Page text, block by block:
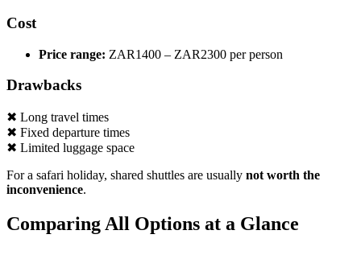
Cost
Price range: ZAR1400 – ZAR2300 per person
Drawbacks
✖ Long travel times
✖ Fixed departure times
✖ Limited luggage space
For a safari holiday, shared shuttles are usually not worth the
inconvenience.
Comparing All Options at a Glance